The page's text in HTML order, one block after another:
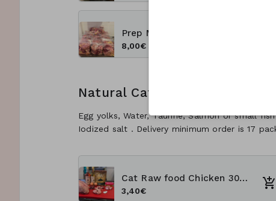
8,00€
Natural Cats Rawfood
Egg yolks, Water, Taurine, Salmon or small
Iodized salt . Delivery minimum order is 17
Cat Raw food Chicken 300g
3,40€